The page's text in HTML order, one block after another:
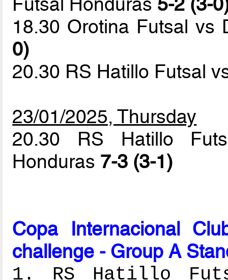
18.30 Orotina Futsal vs
0)
20.30 RS Hatillo Futsal
23/01/2025, Thursday
20.30 RS Hatillo
Honduras 7-3 (3-1)
Copa Internacional
challenge - Group A
1. RS Hatillo